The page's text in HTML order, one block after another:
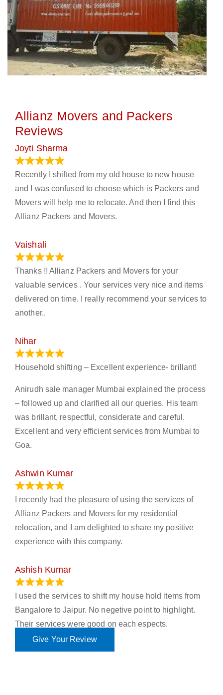
Allianz Movers and Packers
Reviews
Joyti Sharma
Recently I shifted from my old house to new house
and I was confused to choose which is Packers and
Movers will help me to relocate. And then I find this
Allianz Packers and Movers.
Vaishali
Thanks !! Allianz Packers and Movers for your
valuable services . Your services very nice and items
delivered on time. I really recommend your services to
another..
Nihar
Household shifting – Excellent experience- brillant!
Anirudh sale manager Mumbai explained the process
– followed up and clarified all our queries. His team
was brillant, respectful, considerate and careful.
Excellent and very efficient services from Mumbai to
Goa.
Ashwin Kumar
I recently had the pleasure of using the services of
Allianz Packers and Movers for my residential
relocation, and I am delighted to share my positive
experience with this company.
Ashish Kumar
I used the services to shift my house hold items from
Bangalore to Jaipur. No negetive point to highlight.
Their services were good on each espects.
Give Your Review